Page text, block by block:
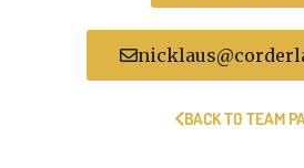
BACK TO TEAM